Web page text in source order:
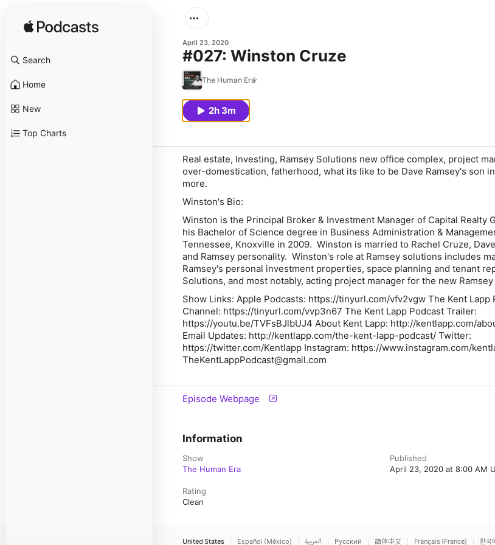
Search
Home
New
Top Charts
April 23, 2020
#027: Winston Cruze
The Human Era
2h 3m
Real estate, Investing, Ramsey Solutions new office complex, project
over-domestication, fatherhood, what its like to be Dave Ramsey's son
more.
Winston's Bio:
Winston is the Principal Broker & Investment Manager of Capital Realty
his Bachelor of Science degree in Business Administration &
Tennessee, Knoxville in 2009. Winston is married to Rachel Cruze,
and Ramsey personality. Winston's role at Ramsey solutions includes
Ramsey's personal investment properties, space planning and tenant
Solutions, and most notably, acting project manager for the new
Show Links: Apple Podcasts: https://tinyurl.com/vfv2vgw The Kent Lapp
Channel: https://tinyurl.com/vvp3n67 The Kent Lapp Podcast Trailer:
https://youtu.be/TVFsBJlbUJ4 About Kent Lapp: http://kentlapp.com/
Email Updates: http://kentlapp.com/the-kent-lapp-podcast/ Twitter:
https://twitter.com/Kentlapp Instagram: https://www.instagram.com/
TheKentLappPodcast@gmail.com
Episode Webpage
Information
Show
The Human Era
Published
April 23, 2020 at 8:00 AM
Rating
Clean
United States Español (México) العربية Русский 简体中文 Français (France) 한국